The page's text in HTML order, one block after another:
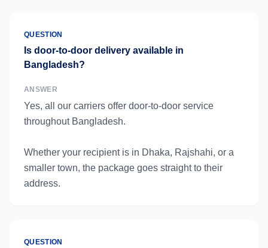
QUESTION
Is door-to-door delivery available in
Bangladesh?
ANSWER
Yes, all our carriers offer door-to-door service
throughout Bangladesh.
Whether your recipient is in Dhaka, Rajshahi, or a
smaller town, the package goes straight to their
address.
QUESTION